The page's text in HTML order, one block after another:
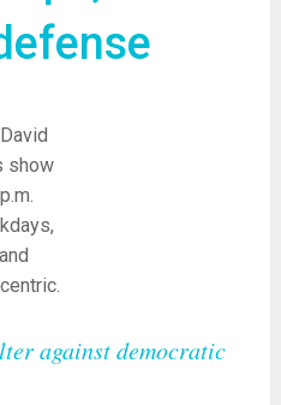
show
against democratic